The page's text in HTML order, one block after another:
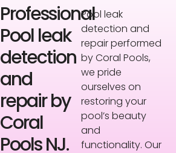
Professional
Pool leak
detection
and
repair by
Coral
Pools NJ.
Pool leak
detection and
repair performed
by Coral Pools,
we pride
ourselves on
restoring your
pool’s beauty
and
functionality. Our